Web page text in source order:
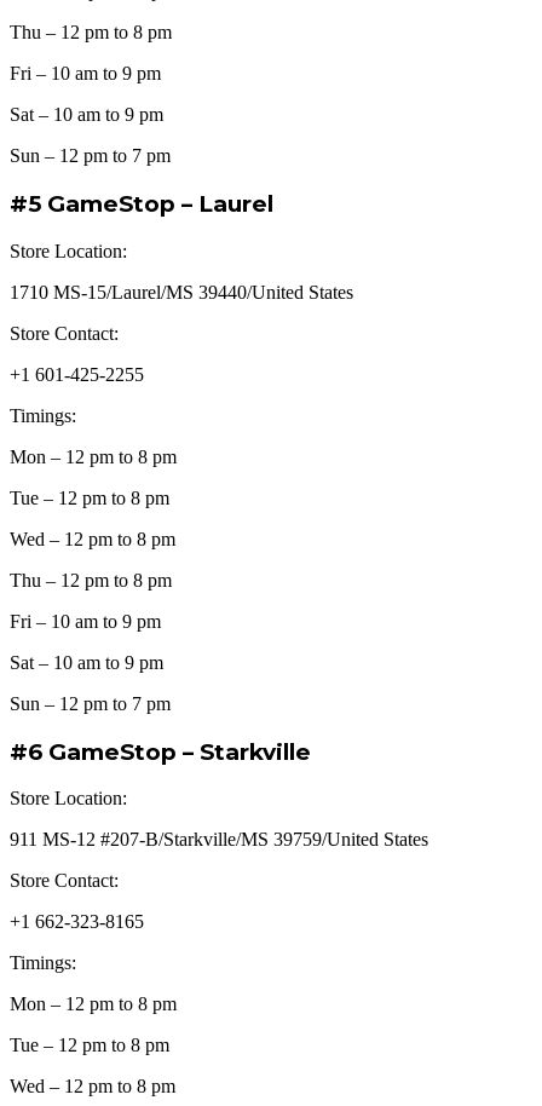
Thu – 12 pm to 8 pm
Fri – 10 am to 9 pm
Sat – 10 am to 9 pm
Sun – 12 pm to 7 pm
#5 GameStop – Laurel
Store Location:
1710 MS-15/Laurel/MS 39440/United States
Store Contact:
+1 601-425-2255
Timings:
Mon – 12 pm to 8 pm
Tue – 12 pm to 8 pm
Wed – 12 pm to 8 pm
Thu – 12 pm to 8 pm
Fri – 10 am to 9 pm
Sat – 10 am to 9 pm
Sun – 12 pm to 7 pm
#6 GameStop – Starkville
Store Location:
911 MS-12 #207-B/Starkville/MS 39759/United States
Store Contact:
+1 662-323-8165
Timings:
Mon – 12 pm to 8 pm
Tue – 12 pm to 8 pm
Wed – 12 pm to 8 pm